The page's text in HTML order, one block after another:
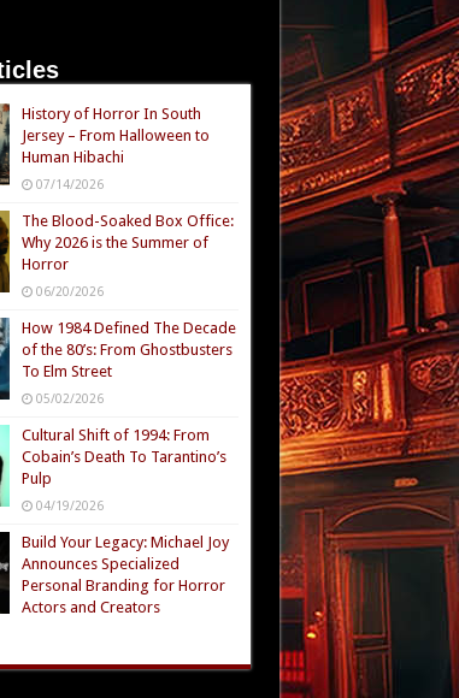
History of Horror In South
Jersey – From Halloween to
Human Hibachi
07/14/2026
The Blood-Soaked Box Office:
Why 2026 is the Summer of
Horror
06/20/2026
How 1984 Defined The Decade
of the 80’s: From Ghostbusters
To Elm Street
05/02/2026
Cultural Shift of 1994: From
Cobain’s Death To Tarantino’s
Pulp
04/19/2026
Build Your Legacy: Michael Joy
Announces Specialized
Personal Branding for Horror
Actors and Creators